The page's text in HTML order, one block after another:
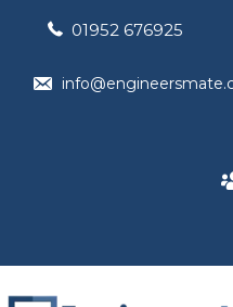
01952 676925